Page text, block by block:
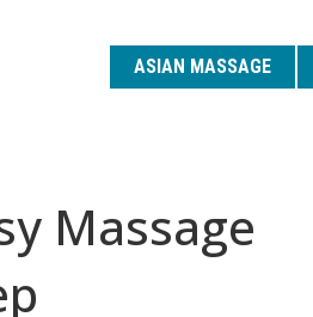
ASIAN MASSAGE
Massage